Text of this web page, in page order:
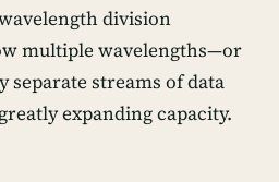
division
multiple wavelengths—or
streams of data
expanding capacity.